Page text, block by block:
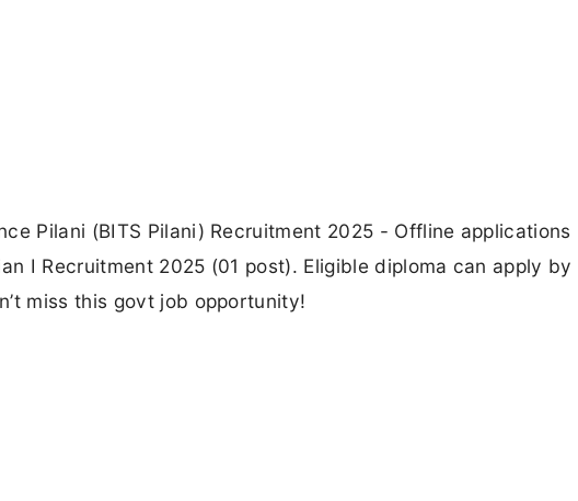
Pilani (BITS Pilani) Recruitment 2025 - Offline applications
I Recruitment 2025 (01 post). Eligible diploma can apply by
miss this govt job opportunity!